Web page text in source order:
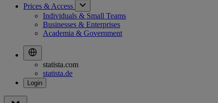
Prices & Access
Individuals & Small Teams
Businesses & Enterprises
Academia & Government
statista.com
statista.de